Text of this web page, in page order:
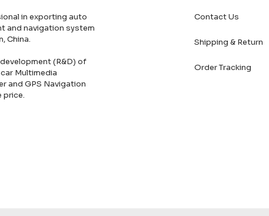
in exporting auto
and navigation system
China.
(R&D) of
Multimedia
and GPS Navigation
price.
Contact Us
Shipping & Return
Order Tracking